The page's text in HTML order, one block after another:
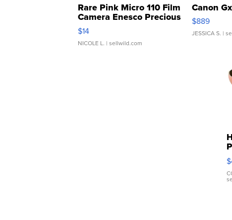
Rare Pink Micro 110 Film
Camera Enesco Precious
Moments TD4
$14
NICOLE L. | sellwild.com
Canon
$889
JESSICA S. |